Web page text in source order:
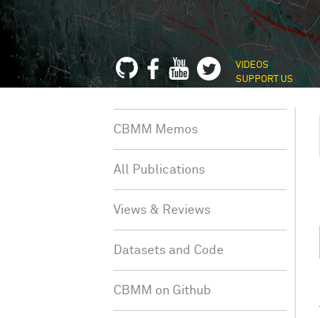
VIDEOS
SUPPORT US
CBMM Memos
All Publications
Views & Reviews
Datasets and Code
CBMM on Github